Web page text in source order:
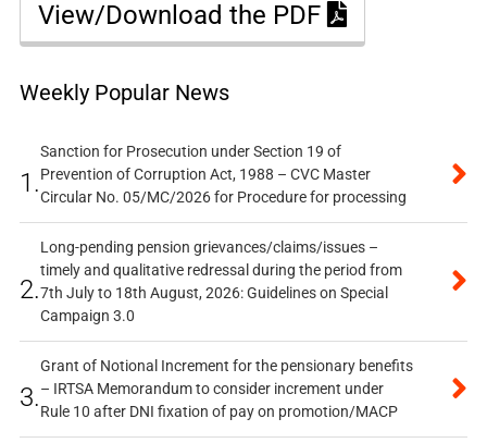
View/Download the PDF
Weekly Popular News
1.
Sanction for Prosecution under Section 19 of
Prevention of Corruption Act, 1988 – CVC Master
Circular No. 05/MC/2026 for Procedure for processing
2.
Long-pending pension grievances/claims/issues –
timely and qualitative redressal during the period from
7th July to 18th August, 2026: Guidelines on Special
Campaign 3.0
3.
Grant of Notional Increment for the pensionary benefits
– IRTSA Memorandum to consider increment under
Rule 10 after DNI fixation of pay on promotion/MACP